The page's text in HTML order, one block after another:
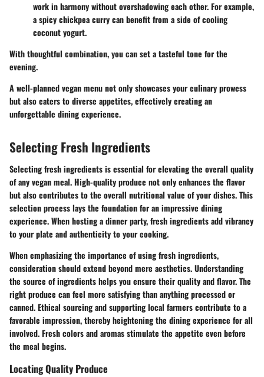
work in harmony without overshadowing each other. For example,
a spicy chickpea curry can benefit from a side of cooling
coconut yogurt.
With thoughtful combination, you can set a tasteful tone for the
evening.
A well-planned vegan menu not only showcases your culinary prowess
but also caters to diverse appetites, effectively creating an
unforgettable dining experience.
Selecting Fresh Ingredients
Selecting fresh ingredients is essential for elevating the overall quality
of any vegan meal. High-quality produce not only enhances the flavor
but also contributes to the overall nutritional value of your dishes. This
selection process lays the foundation for an impressive dining
experience. When hosting a dinner party, fresh ingredients add vibrancy
to your plate and authenticity to your cooking.
When emphasizing the importance of using fresh ingredients,
consideration should extend beyond mere aesthetics. Understanding
the source of ingredients helps you ensure their quality and flavor. The
right produce can feel more satisfying than anything processed or
canned. Ethical sourcing and supporting local farmers contribute to a
favorable impression, thereby heightening the dining experience for all
involved. Fresh colors and aromas stimulate the appetite even before
the meal begins.
Locating Quality Produce